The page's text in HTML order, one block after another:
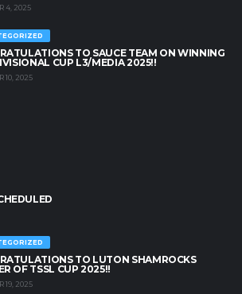
4, 2025
TO SAUCE TEAM ON WINNING
CUP L3/MEDIA 2025!!
10, 2025
TO LUTON SHAMROCKS
OF TSSL CUP 2025!!
19, 2025